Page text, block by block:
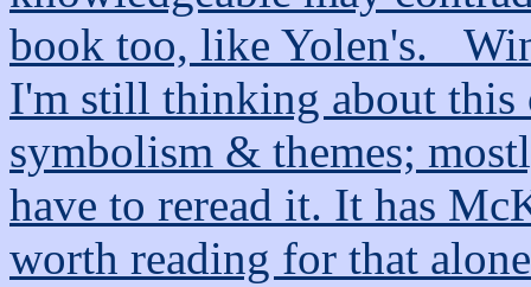
book too, like Yolen's.
I'm still thinking about this
symbolism & themes;
have to reread it. It has
worth reading for that